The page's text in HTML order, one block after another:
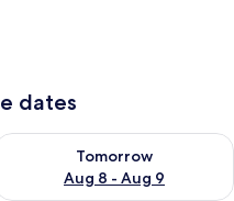
dates
- Aug 8
Tomorrow
Aug 8 - Aug 9
availability for